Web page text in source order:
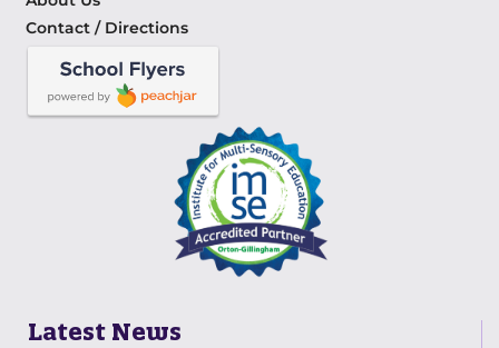
Contact / Directions
Latest News